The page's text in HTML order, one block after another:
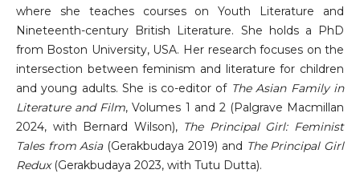
where she teaches courses on Youth Literature and
Nineteenth-century British Literature. She holds a PhD
from Boston University, USA. Her research focuses on the
intersection between feminism and literature for children
and young adults. She is co-editor of The Asian Family in
Literature and Film, Volumes 1 and 2 (Palgrave Macmillan
2024, with Bernard Wilson), The Principal Girl: Feminist
Tales from Asia(Gerakbudaya 2019) and The Principal Girl
Redux(Gerakbudaya 2023, with Tutu Dutta).